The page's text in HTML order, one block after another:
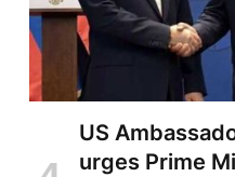
US
urges Prime